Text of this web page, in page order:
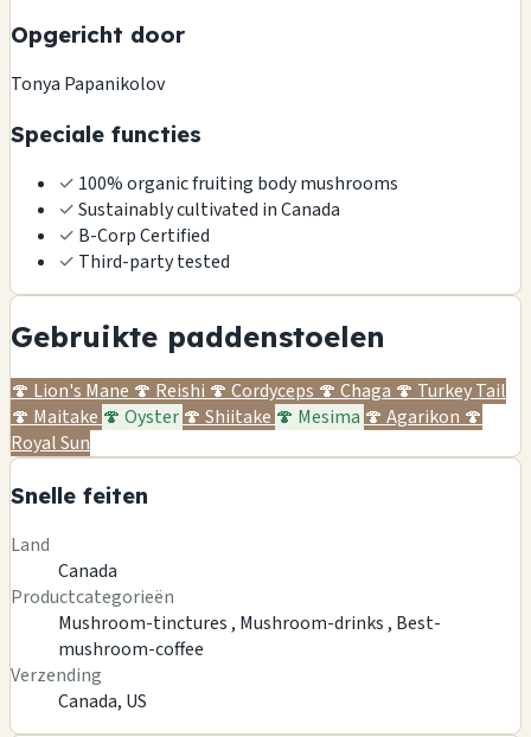
Opgericht door
Tonya Papanikolov
Speciale functies
✓ 100% organic fruiting body mushrooms
✓Sustainably cultivated in Canada
✓ B-Corp Certified
✓ Third-party tested
Gebruikte paddenstoelen
🍄 Lion's Mane 🍄 Reishi 🍄 Cordyceps 🍄 Chaga 🍄 Turkey Tail
🍄 Maitake 🍄 Oyster 🍄 Shiitake 🍄 Mesima 🍄 Agarikon 🍄
Royal Sun
Snelle feiten
Land
Canada
Productcategorieën
Mushroom-tinctures , Mushroom-drinks , Best-
mushroom-coffee
Verzending
Canada, US